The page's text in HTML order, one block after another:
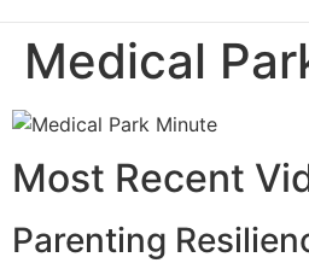
Medical
Most Recent
Parenting